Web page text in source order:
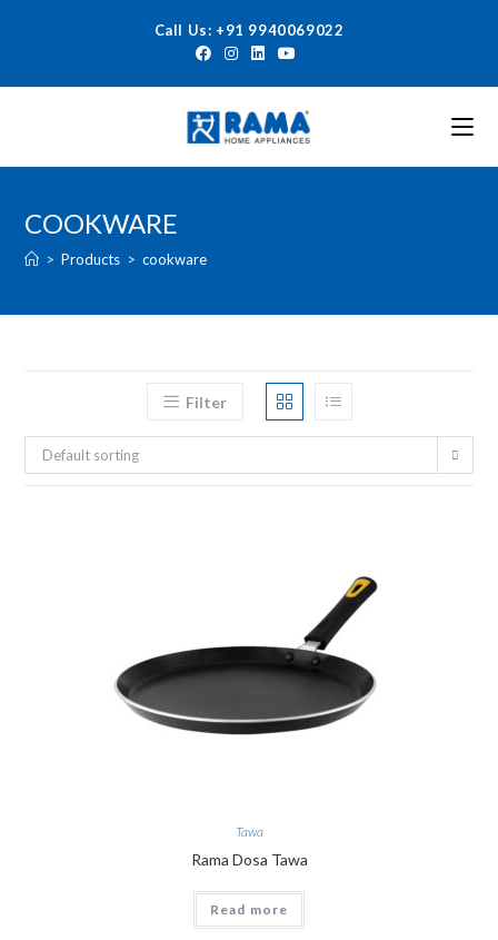
Call Us: +91 9940069022
COOKWARE
> Products > cookware
Filter
Default sorting
Tawa
Rama Dosa Tawa
Read more